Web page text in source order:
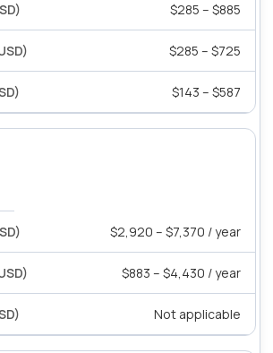
$285 – $885
$285 – $725
$143 – $587
$2,920 – $7,370 / year
$883 – $4,430 / year
Not applicable